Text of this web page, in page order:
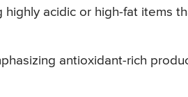
highly acidic or high-fat items
antioxidant-rich